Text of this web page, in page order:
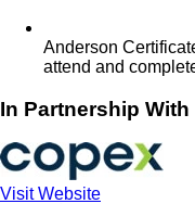
Anderson
attend and
In Partnership With
Visit Website